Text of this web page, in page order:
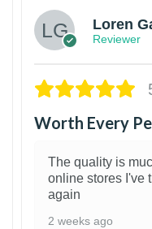
Loren
Reviewer
Worth Every
The quality is
online stores I've
again
2 weeks ago